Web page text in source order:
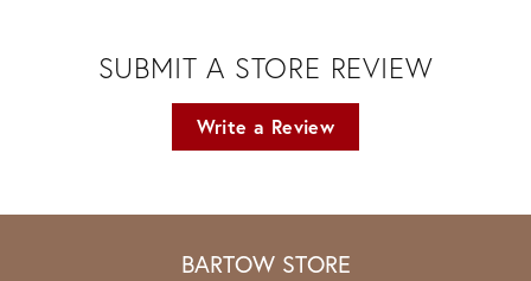
SUBMIT A STORE REVIEW
Write a Review
BARTOW STORE